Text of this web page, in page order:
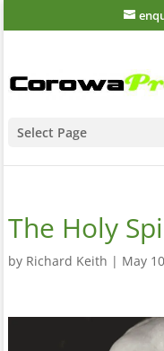
Select Page
The Holy
by Richard Keith | May